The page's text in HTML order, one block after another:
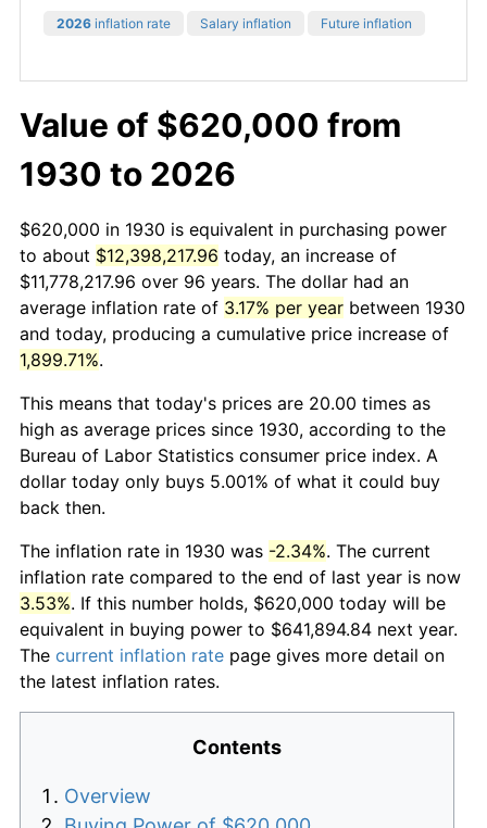
2026 inflation rate Salary inflation Future inflation
Value of $620,000 from
1930 to 2026
$620,000 in 1930 is equivalent in purchasing power
to about $12,398,217.96 today, an increase of
$11,778,217.96 over 96 years. The dollar had an
average inflation rate of 3.17% per year between 1930
and today, producing a cumulative price increase of
1,899.71%.
This means that today's prices are 20.00 times as
high as average prices since 1930, according to the
Bureau of Labor Statistics consumer price index. A
dollar today only buys 5.001% of what it could buy
back then.
The inflation rate in 1930 was -2.34%. The current
inflation rate compared to the end of last year is now
3.53%. If this number holds, $620,000 today will be
equivalent in buying power to $641,894.84 next year.
The current inflation rate page gives more detail on
the latest inflation rates.
Contents
Overview